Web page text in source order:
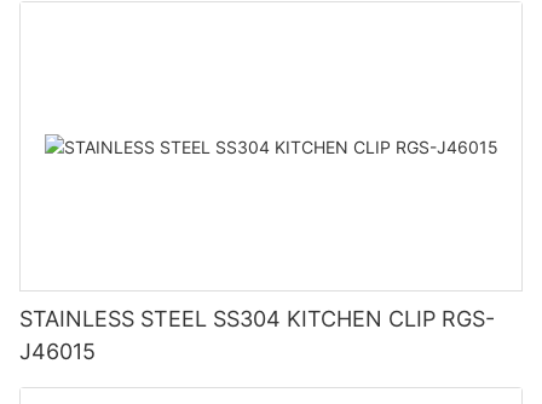
STAINLESS STEEL SS304 KITCHEN CLIP RGS-
J46015